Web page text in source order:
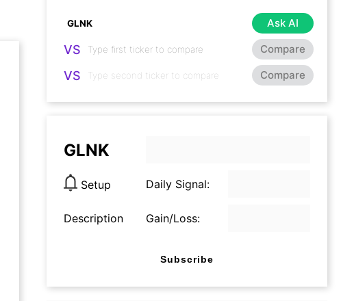
Ask AI
VS Compare
VS Compare
GLNK
Setup Daily Signal:
Description Gain/Loss:
Subscribe